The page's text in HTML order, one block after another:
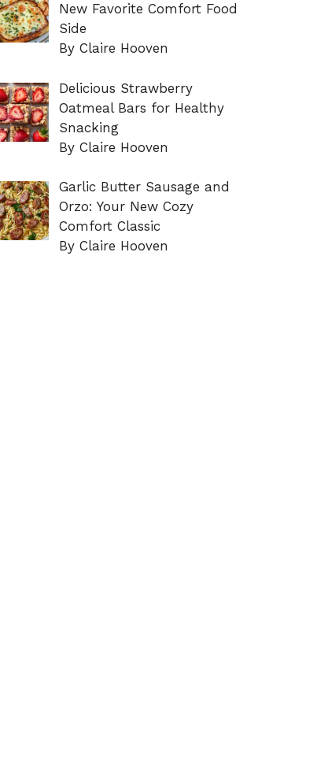
New Favorite Comfort Food
Side
By Claire Hooven
Delicious Strawberry
Oatmeal Bars for Healthy
Snacking
By Claire Hooven
Garlic Butter Sausage and
Orzo: Your New Cozy
Comfort Classic
By Claire Hooven